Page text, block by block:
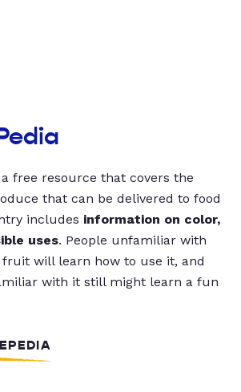
free resource that covers the
that can be delivered to food
includes information on color,
uses. People unfamiliar with
will learn how to use it, and
with it still might learn a fun